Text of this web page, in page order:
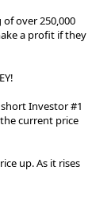
over 250,000
a profit if they
Investor #1
current price
up. As it rises